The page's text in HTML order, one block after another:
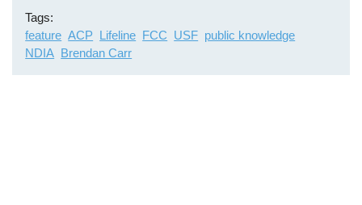
Tags
feature ACP Lifeline FCC USF public knowledge
NDIA Brendan Carr